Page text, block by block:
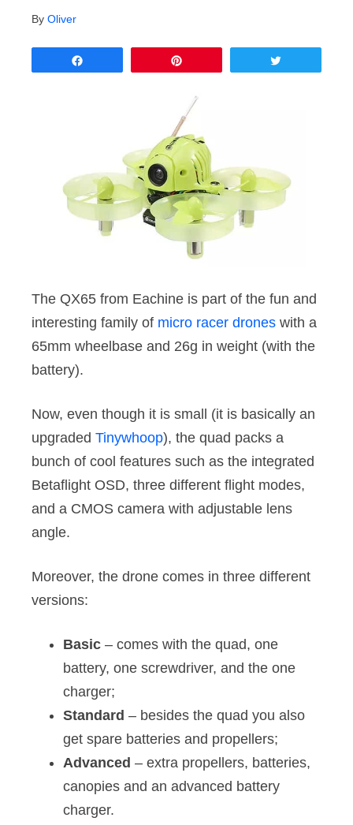
By Oliver
The QX65 from Eachine is part of the fun and
interesting family of micro racer drones with a
65mm wheelbase and 26g in weight (with the
battery).
Now, even though it is small (it is basically an
upgraded Tinywhoop), the quad packs a
bunch of cool features such as the integrated
Betaflight OSD, three different flight modes,
and a CMOS camera with adjustable lens
angle.
Moreover, the drone comes in three different
versions:
Basic – comes with the quad, one
battery, one screwdriver, and the one
charger;
Standard – besides the quad you also
get spare batteries and propellers;
Advanced – extra propellers, batteries,
canopies and an advanced battery
charger.